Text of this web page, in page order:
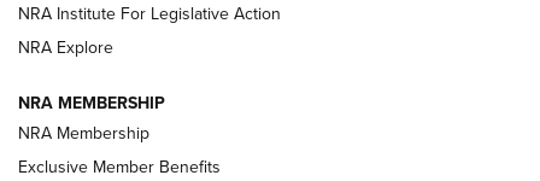
ARMED CITIZEN
AMERICAN RIFLEMAN NEWS
NRA Institute For Legislative Action
NRA Explore
NRA MEMBERSHIP
NRA Membership
Exclusive Member Benefits